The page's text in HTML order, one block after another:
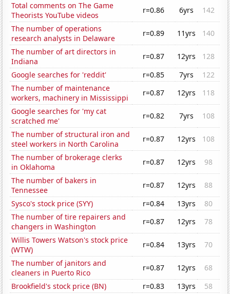
Total comments on The Game
Theorists YouTube videos
r=0.86 6yrs
142
The number of operations
research analysts in Delaware
r=0.89 11yrs
140
The number of art directors in
Indiana
r=0.87 12yrs
128
Google searches for 'reddit'
r=0.85 7yrs
122
The number of maintenance
workers, machinery in Mississippi
r=0.87 12yrs
118
Google searches for 'my cat
scratched me'
r=0.82 7yrs
108
The number of structural iron and
steel workers in North Carolina
r=0.87 12yrs
108
The number of brokerage clerks
in Oklahoma
r=0.87 12yrs
98
The number of bakers in
Tennessee
r=0.87 12yrs
88
Sysco's stock price (SYY)
r=0.84 13yrs
80
The number of tire repairers and
changers in Washington
r=0.87 12yrs
78
Willis Towers Watson's stock price
(WTW)
r=0.84 13yrs
70
The number of janitors and
cleaners in Puerto Rico
r=0.87 12yrs
68
Brookfield's stock price (BN)
r=0.83 13yrs
58